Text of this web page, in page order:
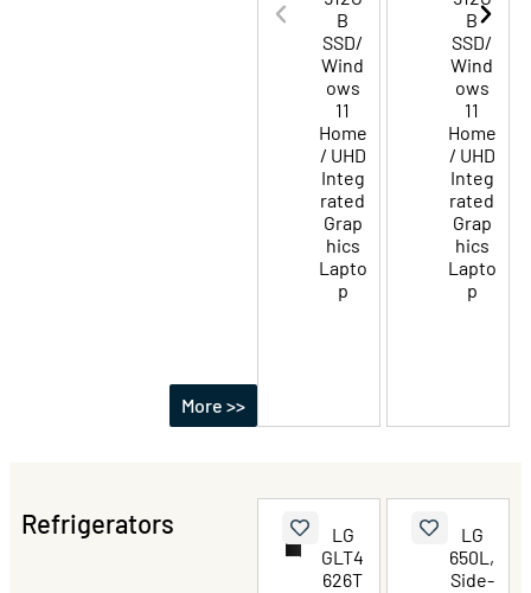
More >>
B
SSD/
Wind
ows
11
Home
/ UHD
Integ
rated
Grap
hics
Lapto
p
B
SSD/
Wind
ows
11
Home
/ UHD
Integ
rated
Grap
hics
Lapto
p
Refrigerators
LG
GLT4
626T
LG
650L,
Side-